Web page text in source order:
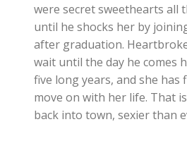
were secret sweethearts all
until he shocks her by
after graduation.
wait until the day he comes
five long years, and she has
move on with her life. That
back into town, sexier than